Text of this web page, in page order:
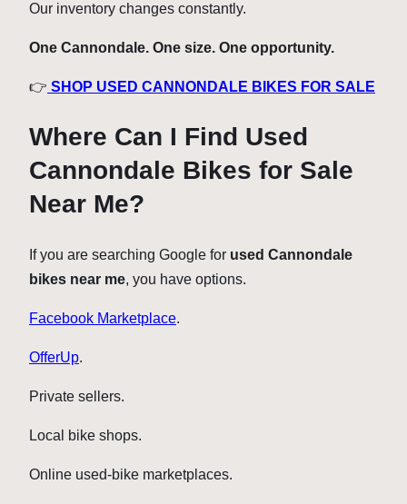
Our inventory changes constantly.
One Cannondale. One size. One opportunity.
👉 SHOP USED CANNONDALE BIKES FOR SALE
Where Can I Find Used
Cannondale Bikes for Sale
Near Me?
If you are searching Google for used Cannondale
bikes near me, you have options.
Facebook Marketplace.
OfferUp.
Private sellers.
Local bike shops.
Online used-bike marketplaces.